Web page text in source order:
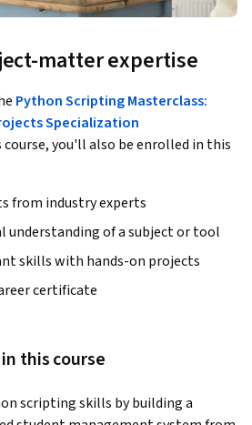
matter expertise
Python Scripting Masterclass:
Specialization
you'll also be enrolled in this
from industry experts
understanding of a subject or tool
skills with hands-on projects
certificate
this course
scripting skills by building a